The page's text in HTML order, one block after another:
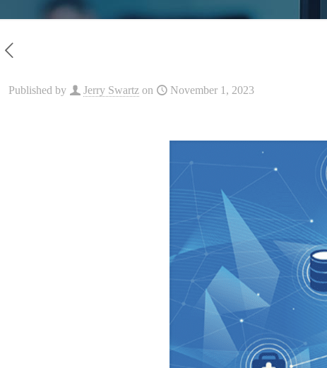
Published by Jerry Swartz on November 1, 2023